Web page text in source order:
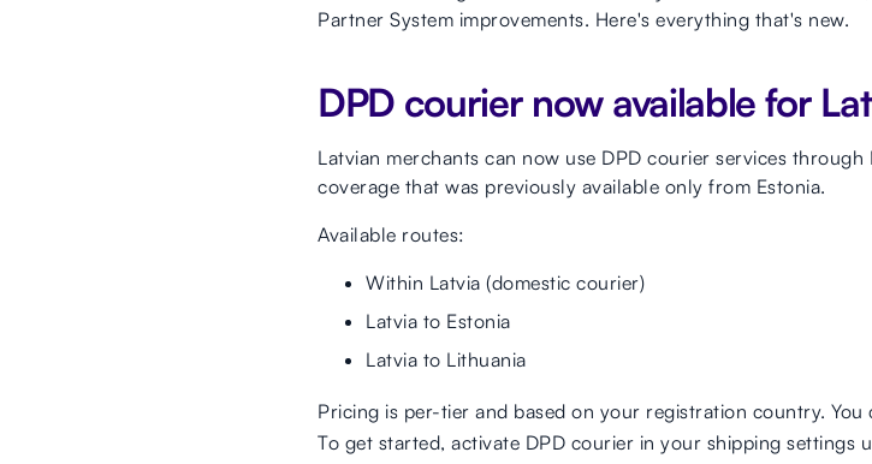
Partner System improvements. Here's everything that's new.
DPD courier now available for
Latvian merchants can now use DPD courier services
coverage that was previously available only from Estonia.
Available routes:
Within Latvia (domestic courier)
Latvia to Estonia
Latvia to Lithuania
Pricing is per-tier and based on your registration country. You
To get started, activate DPD courier in your shipping settings